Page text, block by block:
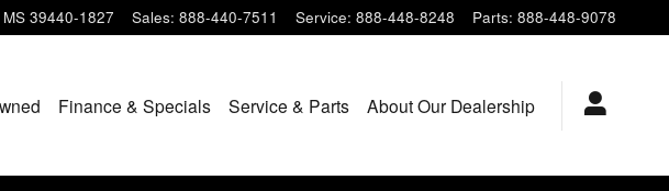
MS 39440-1827 Sales: 888-440-7511 Service: 888-448-8248 Parts: 888-448-9078
Finance & Specials Service & Parts About Our Dealership